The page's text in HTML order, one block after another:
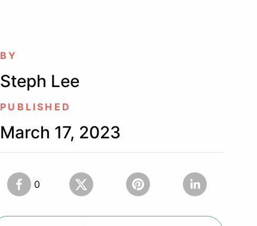
BY
Steph Lee
PUBLISHED
March 17, 2023
0